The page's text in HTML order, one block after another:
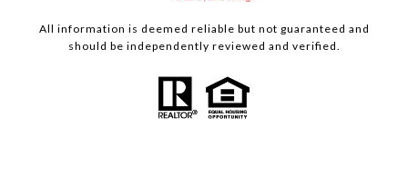
All information is deemed reliable but not guaranteed and
should be independently reviewed and verified.